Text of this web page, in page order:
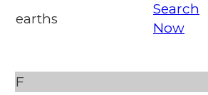
earths
Search
Now
F